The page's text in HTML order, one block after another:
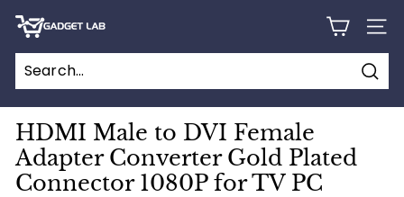
G
a
d
g
e
t
L
HDMI Male to DVI Female
Adapter Converter Gold Plated
Connector 1080P for TV PC